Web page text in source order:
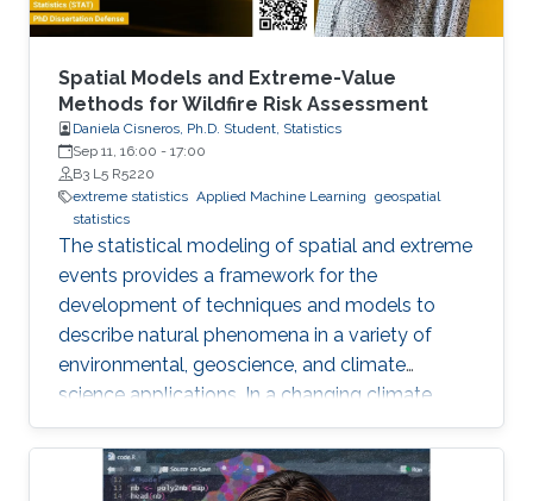
Spatial Models and Extreme-Value
Methods for Wildfire Risk Assessment
Daniela Cisneros, Ph.D. Student, Statistics
Sep 11, 16:00 - 17:00
B3 L5 R5220
extreme statistics Applied Machine Learning geospatial
statistics
The statistical modeling of spatial and extreme
events provides a framework for the
development of techniques and models to
describe natural phenomena in a variety of
environmental, geoscience, and climate
science applications. In a changing climate,
various natural hazards, such as wildfires, are
believed to have evolved in frequency, size,
and spatial extent, although regional responses